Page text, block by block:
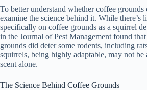
i
d
To better understand whether coffee grounds
examine the science behind it. While there’s
specifically on coffee grounds as a squirrel
in the Journal of Pest Management found
grounds did deter some rodents, including
squirrels, being highly adaptable, may not be
scent alone.
The Science Behind Coffee Grounds